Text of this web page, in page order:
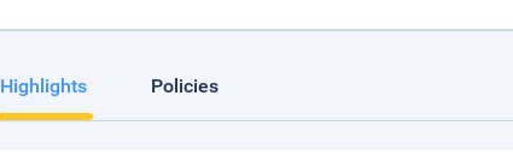
Highlights Policies